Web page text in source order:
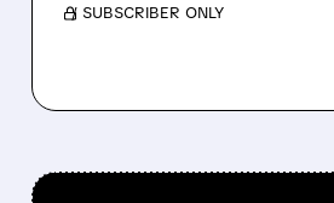
/ SUBSCRIBER ONLY